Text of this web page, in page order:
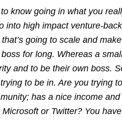
know going in what you
into high impact venture-
going to scale and
for long. Whereas a
and to be their own boss.
to be in. Are you trying
has a nice income
or Twitter? You